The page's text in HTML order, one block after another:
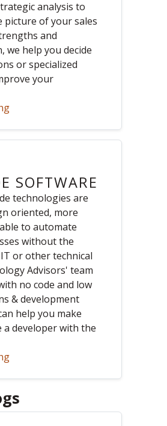
analysis to
picture of your sales
and
we help you decide
or specialized
your
SOFTWARE
technologies are
oriented, more
to automate
without the
or other technical
Advisors' team
no code and low
& development
help you make
a developer with the